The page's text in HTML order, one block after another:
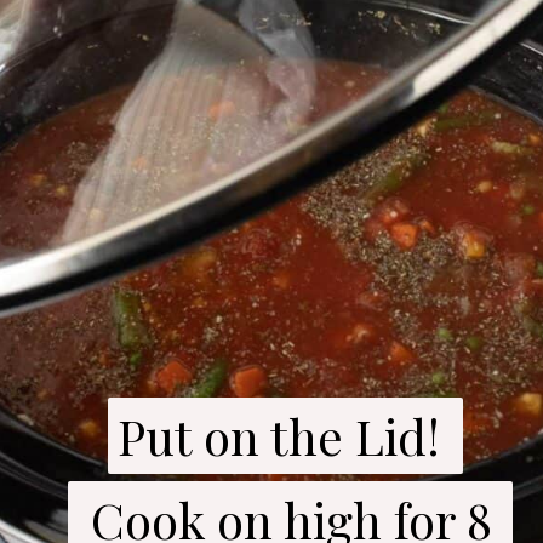
Put on the Lid!
Cook on high for 8
Put on the Lid!
Cook on high for 8